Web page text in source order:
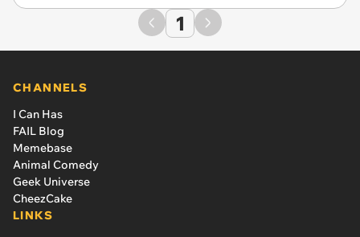
1
CHANNELS
I Can Has
FAIL Blog
Memebase
Animal Comedy
Geek Universe
CheezCake
LINKS